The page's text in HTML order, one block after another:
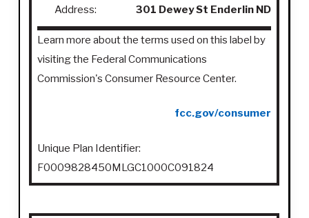
Address:
301 Dewey St Enderlin ND
Learn more about the terms used on this label by
visiting the Federal Communications
Commission's Consumer Resource Center.
fcc.gov/consumer
Unique Plan Identifier:
F0009828450MLGC1000C091824